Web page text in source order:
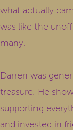
what actually
was like the
many.
Darren was
treasure. He
supporting
and invested in